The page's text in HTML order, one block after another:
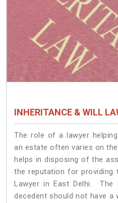
INHERITANCE & WILL
The role of a lawyer
an estate often varies on
helps in disposing of the
the reputation for providing
Lawyer in East Delhi. The
decedent should not have a